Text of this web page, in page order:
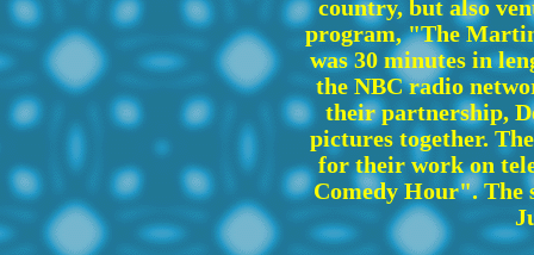
country, but also
program, "The
was 30 minutes in
the NBC radio
their partnership,
pictures together.
for their work on
Comedy Hour". The